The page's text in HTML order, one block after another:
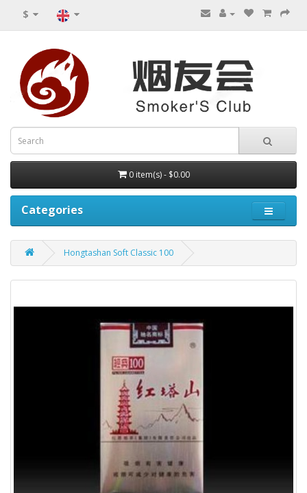
$
0 item(s) - $0.00
Categories
Hongtashan Soft Classic 100